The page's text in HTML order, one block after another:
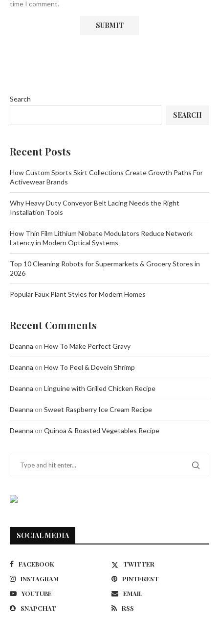
time I comment.
Search
SEARCH
Recent Posts
How Custom Sports Skirt Collections Create Growth Paths For
Activewear Brands
Why Heavy Duty Conveyor Belt Lacing Needs the Right
Installation Tools
How Thin Film Lithium Niobate Modulators Reduce Network
Latency in Modern Optical Systems
Top 10 Cleaning Robots for Supermarkets & Grocery Stores in
2026
Popular Faux Plant Styles for Modern Homes
Recent Comments
Deanna on How To Make Perfect Gravy
Deanna on How To Peel & Devein Shrimp
Deanna on Linguine with Grilled Chicken Recipe
Deanna on Sweet Raspberry Ice Cream Recipe
Deanna on Quinoa & Roasted Vegetables Recipe
SOCIAL MEDIA
FACEBOOK
TWITTER
INSTAGRAM
PINTEREST
YOUTUBE
EMAIL
SNAPCHAT
RSS